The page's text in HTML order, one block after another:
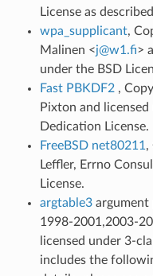
License as
wpa_supplicant,
Malinen <j@w1 .fi>
under the BSD
Fast PBKDF2 ,
Pixton and
Dedication License.
FreeBSD net80211 ,
Leffler, Errno
License.
argtable3argument
1998-2001,2003-
licensed under 3-
includes the